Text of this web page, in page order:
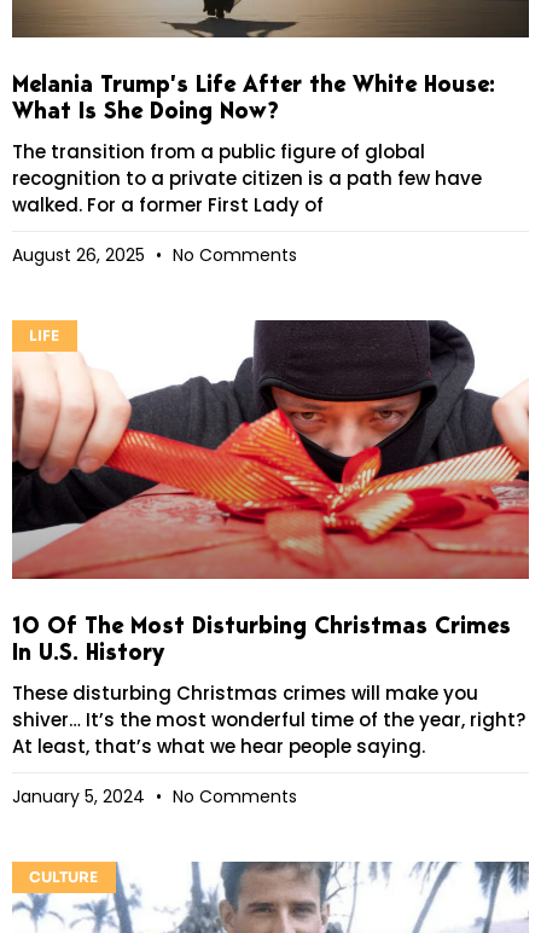
Melania Trump’s Life After the White House:
What Is She Doing Now?
The transition from a public figure of global
recognition to a private citizen is a path few have
walked. For a former First Lady of
August 26, 2025 No Comments
LIFE
10 Of The Most Disturbing Christmas Crimes
In U.S. History
These disturbing Christmas crimes will make you
shiver… It’s the most wonderful time of the year, right?
At least, that’s what we hear people saying.
January 5, 2024 No Comments
CULTURE